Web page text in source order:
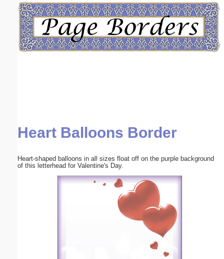
Heart Balloons Border
Heart-shaped balloons in all sizes float off on the purple background
of this letterhead for Valentine's Day.
Email address:(optional)
Submit Suggestion Close